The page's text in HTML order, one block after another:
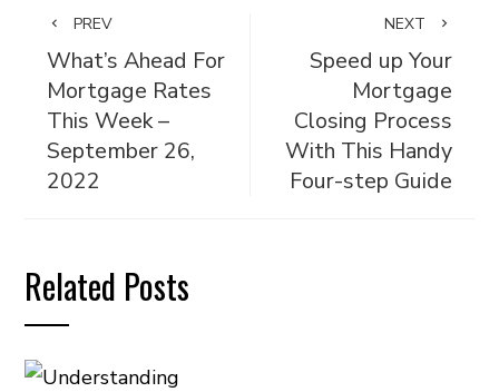
PREV
What’s Ahead For
Mortgage Rates
This Week –
September 26,
2022
NEXT
Speed up Your
Mortgage
Closing Process
With This Handy
Four-step Guide
Related Posts